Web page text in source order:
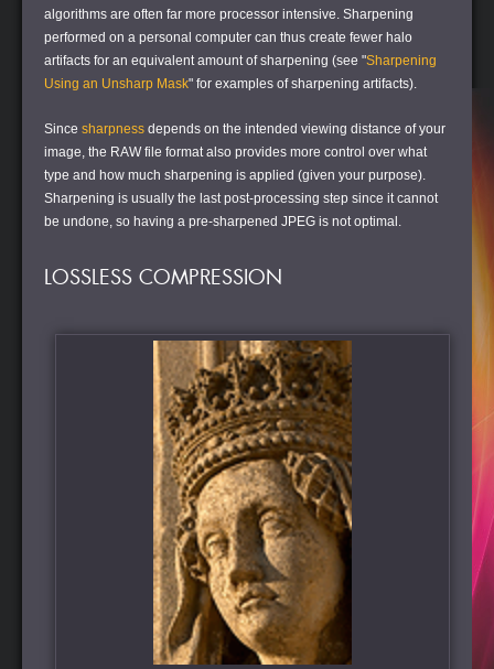
algorithms are often far more processor intensive. Sharpening
performed on a personal computer can thus create fewer halo
artifacts for an equivalent amount of sharpening (see "Sharpening
Using an Unsharp Mask" for examples of sharpening artifacts).
Since sharpness depends on the intended viewing distance of your
image, the RAW file format also provides more control over what
type and how much sharpening is applied (given your purpose).
Sharpening is usually the last post-processing step since it cannot
be undone, so having a pre-sharpened JPEG is not optimal.
LOSSLESS COMPRESSION